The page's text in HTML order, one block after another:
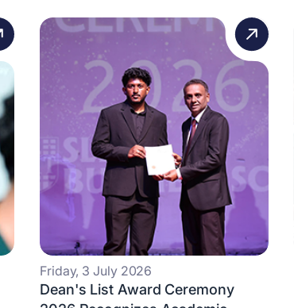
Friday, 3 July 2026
Dean's List Award Ceremony